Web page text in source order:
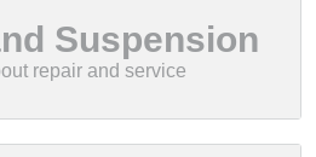
Suspension